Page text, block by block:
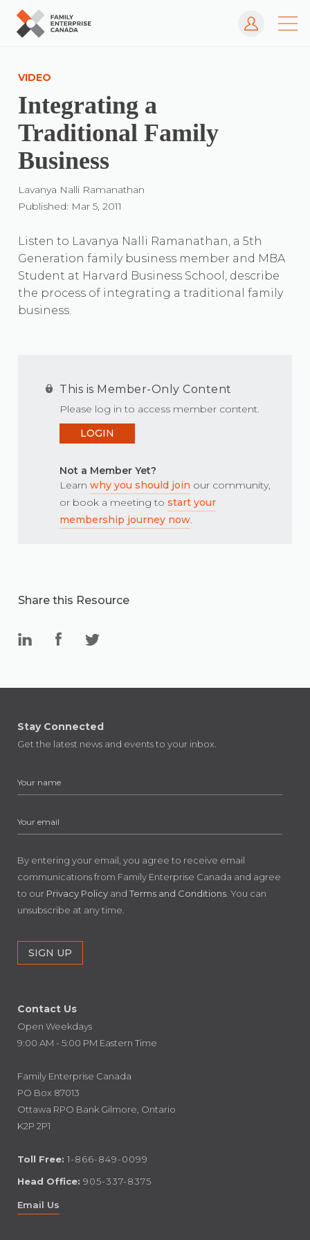
content
Log In
VIDEO
Integrating a
Traditional Family
Business
Lavanya Nalli Ramanathan
Published: Mar 5, 2011
Listen to Lavanya Nalli Ramanathan, a 5th
Generation family business member and MBA
Student at Harvard Business School, describe
the process of integrating a traditional family
business.
This is Member-Only Content
Please log in to access member content.
LOGIN
Not a Member Yet?
Learn why you should join our community,
or book a meeting to start your
membership journey now.
Share this Resource
Stay Connected
Get the latest news and events to your inbox.
By entering your email, you agree to receive email
communications from Family Enterprise Canada and agree
to our Privacy Policy and Terms and Conditions . You can
unsubscribe at any time.
Contact Us
Open Weekdays
9:00 AM - 5:00 PM Eastern Time
Family Enterprise Canada
PO Box 87013
Ottawa RPO Bank Gilmore, Ontario
K2P 2P1
Toll Free: 1-866-849-0099
Head Office: 905-337-8375
Email Us